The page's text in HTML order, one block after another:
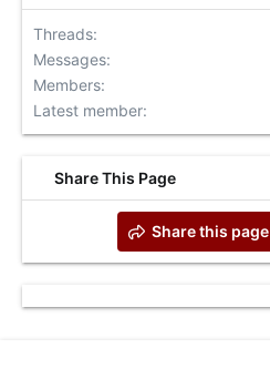
Threads
Messages
Members
Latest member
Share This Page
Share this page